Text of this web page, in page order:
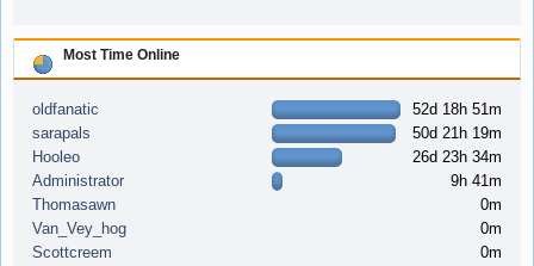
Most Time Online
oldfanatic
52d 18h 51m
sarapals
50d 21h 19m
Hooleo
26d 23h 34m
Administrator
9h 41m
Thomasawn
0m
Van_Vey_hog
0m
Scottcreem
0m